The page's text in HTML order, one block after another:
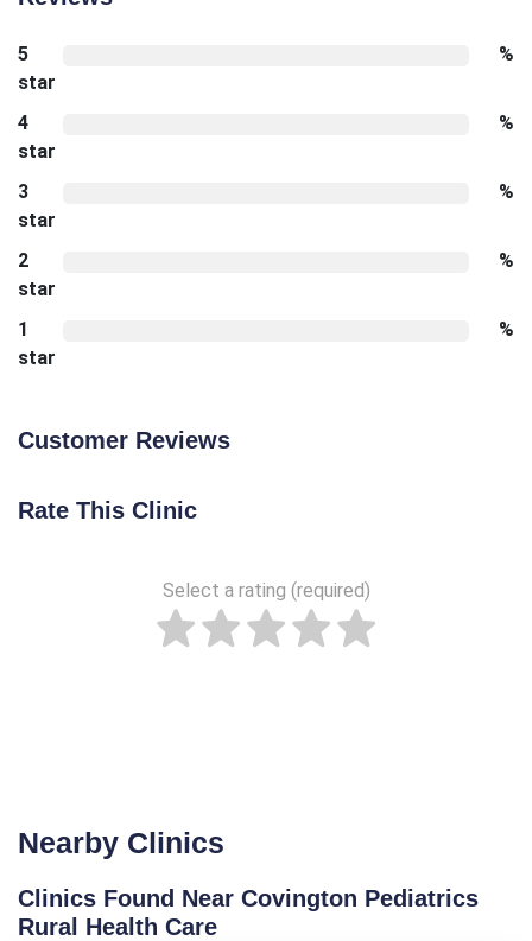
5
star
%
4
star
%
3
star
%
2
star
%
1
star
%
Customer Reviews
Rate This Clinic
Select a rating (required)
Nearby Clinics
Clinics Found Near Covington Pediatrics
Rural Health Care